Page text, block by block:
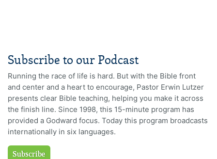
Subscribe to our Podcast
Running the race of life is hard. But with the Bible front
and center and a heart to encourage, Pastor Erwin Lutzer
presents clear Bible teaching, helping you make it across
the finish line. Since 1998, this 15-minute program has
provided a Godward focus. Today this program broadcasts
internationally in six languages.
Subscribe